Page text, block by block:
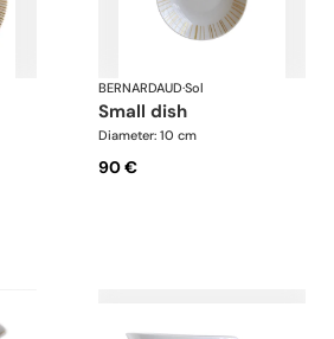
BERNARDAUD·Sol
small dish
Diameter: 10 cm
90 €